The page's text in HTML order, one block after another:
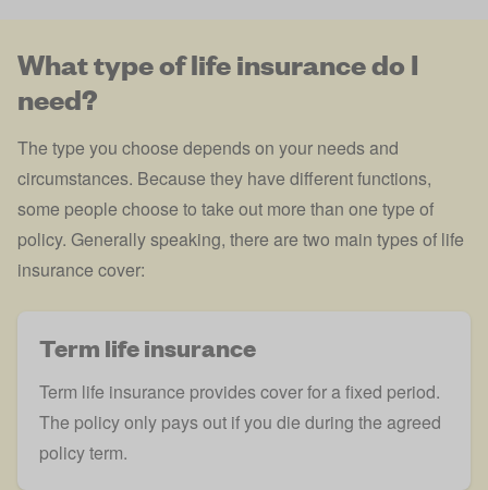
What type of life insurance do I
need?
The type you choose depends on your needs and
circumstances. Because they have different functions,
some people choose to take out more than one type of
policy. Generally speaking, there are two main types of life
insurance cover:
Term life insurance
Term life insurance provides cover for a fixed period.
The policy only pays out if you die during the agreed
policy term.